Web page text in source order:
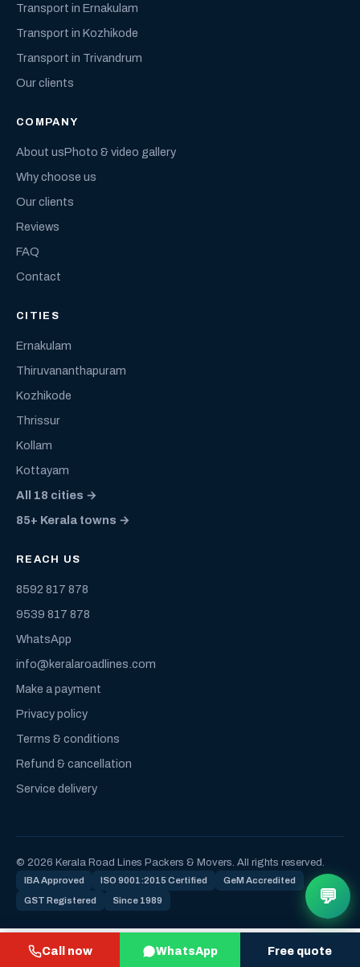
Call now WhatsApp Free quote
Transport in Ernakulam
Transport in Kozhikode
Transport in Trivandrum
Our clients
COMPANY
About usPhoto & video gallery
Why choose us
Our clients
Reviews
FAQ
Contact
CITIES
Ernakulam
Thiruvananthapuram
Kozhikode
Thrissur
Kollam
Kottayam
All 18 cities →
85+ Kerala towns →
REACH US
8592 817 878
9539 817 878
WhatsApp
info@keralaroadlines.com
Make a payment
Privacy policy
Terms & conditions
Refund & cancellation
Service delivery
© 2026 Kerala Road Lines Packers & Movers. All rights reserved.
IBA Approved ISO 9001:2015 Certified GeM Accredited
GST Registered Since 1989 💬